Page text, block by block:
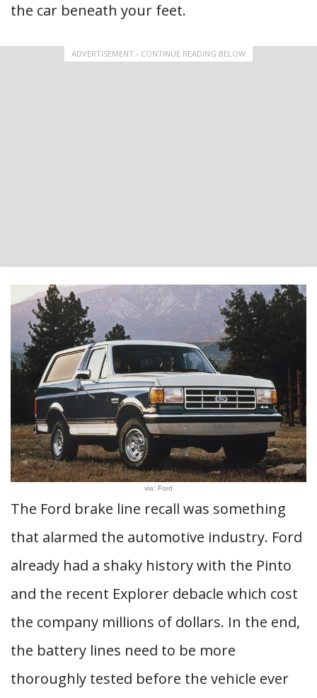
the car beneath your feet.
ADVERTISEMENT - CONTINUE READING BELOW
via: Ford
The Ford brake line recall was something
that alarmed the automotive industry. Ford
already had a shaky history with the Pinto
and the recent Explorer debacle which cost
the company millions of dollars. In the end,
the battery lines need to be more
thoroughly tested before the vehicle ever